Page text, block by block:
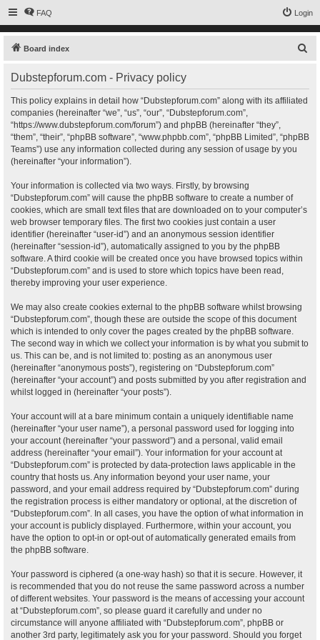
FAQ Login
Board index
Dubstepforum.com - Privacy policy
This policy explains in detail how “Dubstepforum.com” along with its affiliated
companies (hereinafter “we”, “us”, “our”, “Dubstepforum.com”,
“https://www.dubstepforum.com/forum”) and phpBB (hereinafter “they”,
“them”, “their”, “phpBB software”, “www.phpbb.com”, “phpBB Limited”, “phpBB
Teams”) use any information collected during any session of usage by you
(hereinafter “your information”).
Your information is collected via two ways. Firstly, by browsing
“Dubstepforum.com” will cause the phpBB software to create a number of
cookies, which are small text files that are downloaded on to your computer’s
web browser temporary files. The first two cookies just contain a user
identifier (hereinafter “user-id”) and an anonymous session identifier
(hereinafter “session-id”), automatically assigned to you by the phpBB
software. A third cookie will be created once you have browsed topics within
“Dubstepforum.com” and is used to store which topics have been read,
thereby improving your user experience.
We may also create cookies external to the phpBB software whilst browsing
“Dubstepforum.com”, though these are outside the scope of this document
which is intended to only cover the pages created by the phpBB software.
The second way in which we collect your information is by what you submit to
us. This can be, and is not limited to: posting as an anonymous user
(hereinafter “anonymous posts”), registering on “Dubstepforum.com”
(hereinafter “your account”) and posts submitted by you after registration and
whilst logged in (hereinafter “your posts”).
Your account will at a bare minimum contain a uniquely identifiable name
(hereinafter “your user name”), a personal password used for logging into
your account (hereinafter “your password”) and a personal, valid email
address (hereinafter “your email”). Your information for your account at
“Dubstepforum.com” is protected by data-protection laws applicable in the
country that hosts us. Any information beyond your user name, your
password, and your email address required by “Dubstepforum.com” during
the registration process is either mandatory or optional, at the discretion of
“Dubstepforum.com”. In all cases, you have the option of what information in
your account is publicly displayed. Furthermore, within your account, you
have the option to opt-in or opt-out of automatically generated emails from
the phpBB software.
Your password is ciphered (a one-way hash) so that it is secure. However, it
is recommended that you do not reuse the same password across a number
of different websites. Your password is the means of accessing your account
at “Dubstepforum.com”, so please guard it carefully and under no
circumstance will anyone affiliated with “Dubstepforum.com”, phpBB or
another 3rd party, legitimately ask you for your password. Should you forget